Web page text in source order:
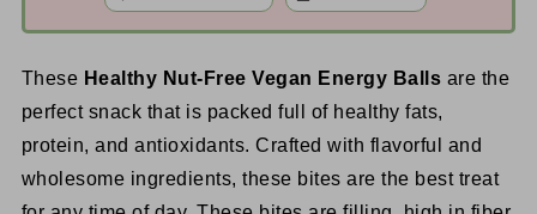
These Healthy Nut-Free Vegan Energy Balls are the
perfect snack that is packed full of healthy fats,
protein, and antioxidants. Crafted with flavorful and
wholesome ingredients, these bites are the best treat